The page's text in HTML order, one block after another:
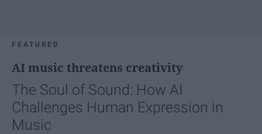
FEATURED
AI music threatens creativity
The Soul of Sound: How AI
Challenges Human Expression in
Music